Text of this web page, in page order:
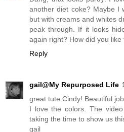
another diet coke? Maybe I
but with creams and whites
peak through. If it looks
again right? How did you like
Reply
gail@My Repurposed Life
great tute Cindy! Beautiful
I love the colors. The
taking the time to show us
gail